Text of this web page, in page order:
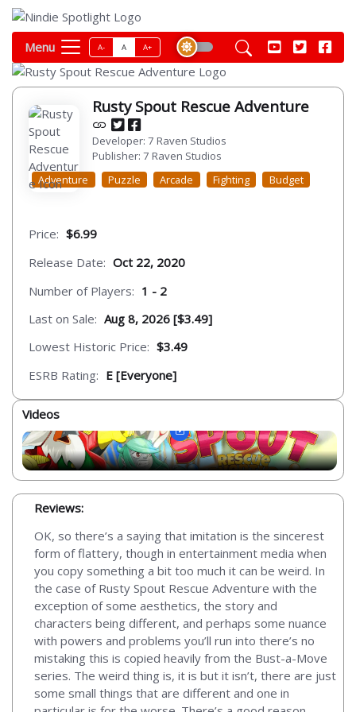
Menu A- A A+
Rusty Spout Rescue Adventure
Developer: 7 Raven Studios
Publisher: 7 Raven Studios
Adventure
Puzzle Arcade Fighting Budget
Price: $6.99
Release Date: Oct 22, 2020
Number of Players: 1 - 2
Last on Sale: Aug 8, 2026 [$3.49]
Lowest Historic Price: $3.49
ESRB Rating: E [Everyone]
Videos
Reviews:
OK, so there’s a saying that imitation is the sincerest
form of flattery, though in entertainment media when
you copy something a bit too much it can be weird. In
the case of Rusty Spout Rescue Adventure with the
exception of some aesthetics, the story and
characters being different, and perhaps some nuance
with powers and problems you’ll run into there’s no
mistaking this is copied heavily from the Bust-a-Move
series. The weird thing is, it is but it isn’t, there are just
some small things that are different and one in